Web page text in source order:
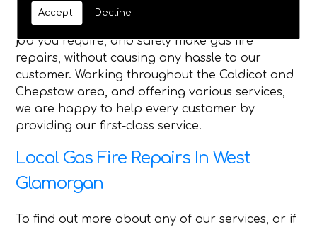
Accept! Decline
dependable plumbing and heating service, and
have the qualified engineers, to complete any
job you require, and safely make gas fire
repairs, without causing any hassle to our
customer. Working throughout the Caldicot and
Chepstow area, and offering various services,
we are happy to help every customer by
providing our first-class service.
Local Gas Fire Repairs In West
Glamorgan
To find out more about any of our services, or if